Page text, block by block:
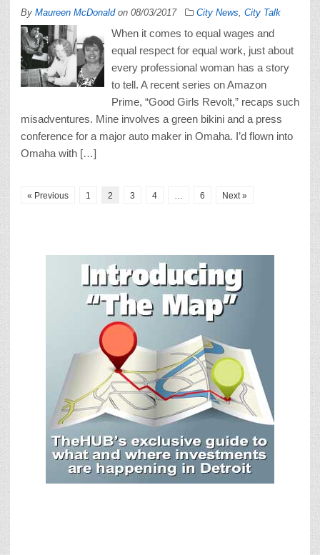
By Maureen McDonaldon 08/03/2017 City News City Talk
When it comes to equal wages and
equal respect for equal work, just about
every professional woman has a story
to tell. A recent series on Amazon
Prime, “Good Girls Revolt,” recaps such
misadventures. Mine involves a green bikini and a press
conference for a major auto maker in Omaha. I’d flown into
Omaha with […]
« Previous 1 2 3 4 6 Next »